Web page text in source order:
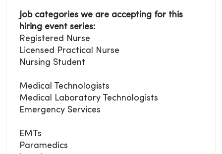
Job categories we are accepting for this
hiring event series:
Registered Nurse
Licensed Practical Nurse
Nursing Student
Medical Technologists
Medical Laboratory
Technologists
Emergency Services
EMTs
Paramedics